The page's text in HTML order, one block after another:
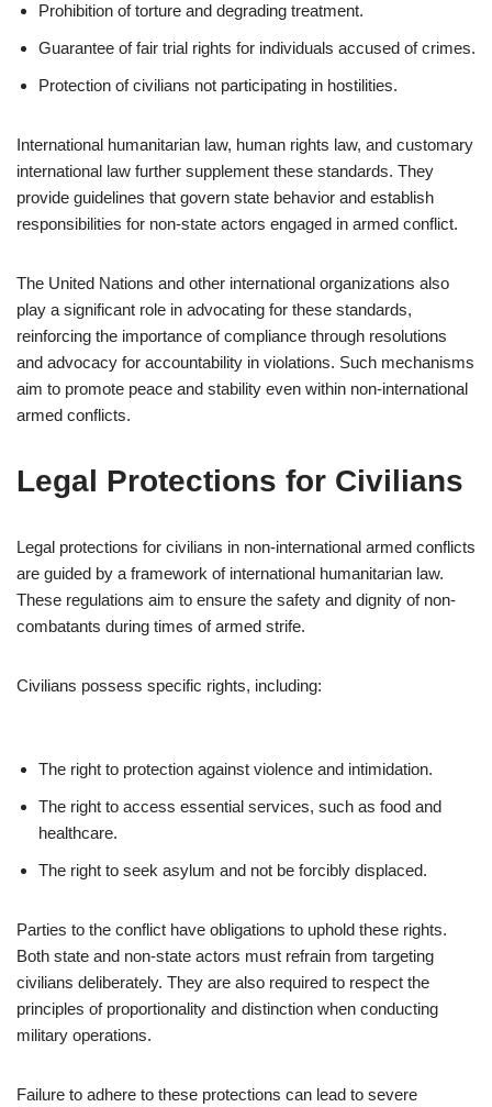
Prohibition of torture and degrading treatment.
Guarantee of fair trial rights for individuals accused of crimes.
Protection of civilians not participating in hostilities.
International humanitarian law, human rights law, and customary
international law further supplement these standards. They
provide guidelines that govern state behavior and establish
responsibilities for non-state actors engaged in armed conflict.
The United Nations and other international organizations also
play a significant role in advocating for these standards,
reinforcing the importance of compliance through resolutions
and advocacy for accountability in violations. Such mechanisms
aim to promote peace and stability even within non-international
armed conflicts.
Legal Protections for Civilians
Legal protections for civilians in non-international armed conflicts
are guided by a framework of international humanitarian law.
These regulations aim to ensure the safety and dignity of non-
combatants during times of armed strife.
Civilians possess specific rights, including:
The right to protection against violence and intimidation.
The right to access essential services, such as food and
healthcare.
The right to seek asylum and not be forcibly displaced.
Parties to the conflict have obligations to uphold these rights.
Both state and non-state actors must refrain from targeting
civilians deliberately. They are also required to respect the
principles of proportionality and distinction when conducting
military operations.
Failure to adhere to these protections can lead to severe